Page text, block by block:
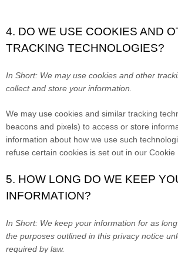
4. DO WE USE COOKIES AND
TRACKING TECHNOLOGIES?
In Short: We may use cookies and other
collect and store your information.
We may use cookies and similar tracking
beacons and pixels) to access or store
information about how we use such
refuse certain cookies is set out in our Cookie
5. HOW LONG DO WE KEEP
INFORMATION?
In Short: We keep your information for as
the purposes outlined in this privacy notice
required by law.